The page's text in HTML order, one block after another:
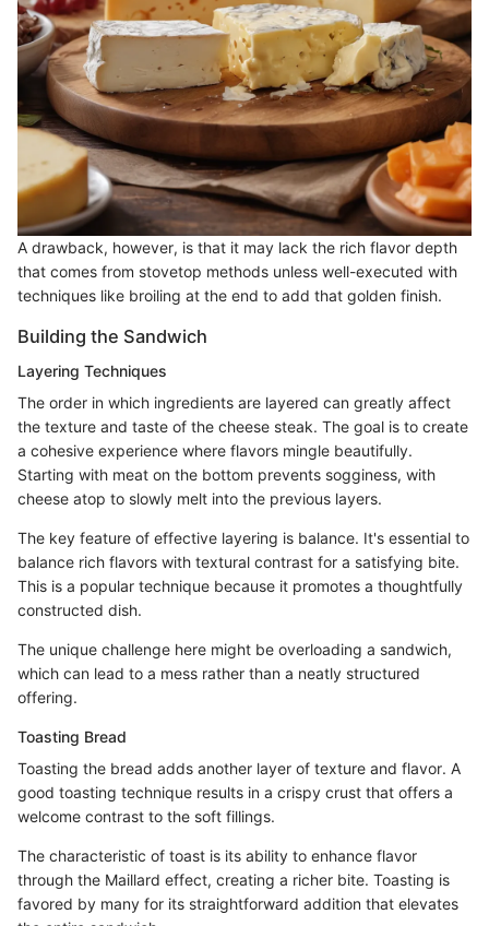
A drawback, however, is that it may lack the rich flavor depth
that comes from stovetop methods unless well-executed with
techniques like broiling at the end to add that golden finish.
Building the Sandwich
Layering Techniques
The order in which ingredients are layered can greatly affect
the texture and taste of the cheese steak. The goal is to create
a cohesive experience where flavors mingle beautifully.
Starting with meat on the bottom prevents sogginess, with
cheese atop to slowly melt into the previous layers.
The key feature of effective layering is balance. It's essential to
balance rich flavors with textural contrast for a satisfying bite.
This is a popular technique because it promotes a thoughtfully
constructed dish.
The unique challenge here might be overloading a sandwich,
which can lead to a mess rather than a neatly structured
offering.
Toasting Bread
Toasting the bread adds another layer of texture and flavor. A
good toasting technique results in a crispy crust that offers a
welcome contrast to the soft fillings.
The characteristic of toast is its ability to enhance flavor
through the Maillard effect, creating a richer bite. Toasting is
favored by many for its straightforward addition that elevates